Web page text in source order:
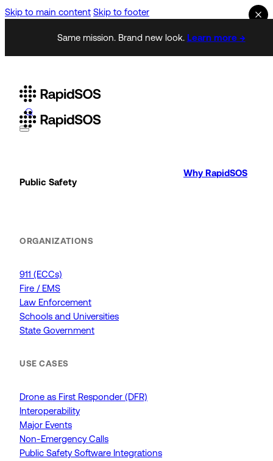
Skip to main content Skip to footer
Same mission. Brand new look. Learn more →
Public Safety
ORGANIZATIONS
911 (ECCs)
Fire / EMS
Law Enforcement
Schools and Universities
State Government
USE CASES
Drone as First Responder (DFR)
Interoperability
Major Events
Non-Emergency Calls
Public Safety Software Integrations
Why RapidSOS